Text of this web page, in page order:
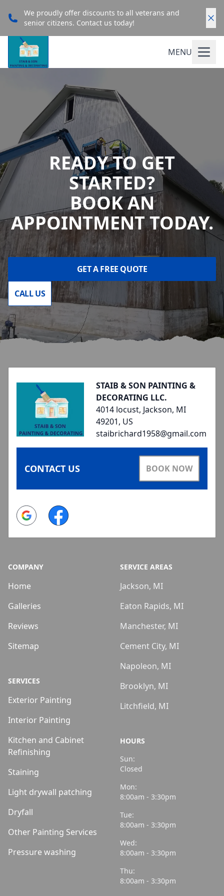
We proudly offer discounts to all veterans and
senior citizens. Contact us today!
MENU
READY TO GET
STARTED?
BOOK AN
APPOINTMENT TODAY.
GET A FREE QUOTE
CALL US
STAIB & SON PAINTING &
DECORATING LLC.
4014 locust, Jackson, MI
49201, US
staibrichard1958@gmail.com
CONTACT US BOOK NOW
Google Facebook
COMPANY
Home
Galleries
Reviews
Sitemap
SERVICES
Exterior Painting
Interior Painting
Kitchen and Cabinet
Refinishing
Staining
Light drywall patching
Dryfall
Other Painting Services
Pressure washing
SERVICE AREAS
Jackson, MI
Eaton Rapids, MI
Manchester, MI
Cement City, MI
Napoleon, MI
Brooklyn, MI
Litchfield, MI
HOURS
Sun:
Closed
Mon:
8:00am - 3:30pm
Tue:
8:00am - 3:30pm
Wed:
8:00am - 3:30pm
Thu:
8:00am - 3:30pm